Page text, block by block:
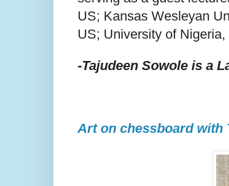
US; Kansas Wesleyan
US; University of
-Tajudeen Sowole is a
Art on chessboard with